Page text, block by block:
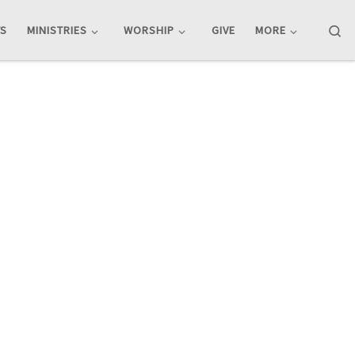
MINISTRIES WORSHIP GIVE MORE